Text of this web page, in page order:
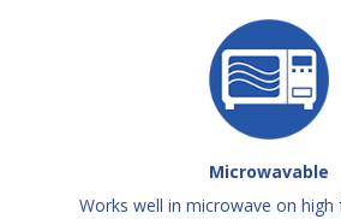
Microwavable
Works well in microwave on